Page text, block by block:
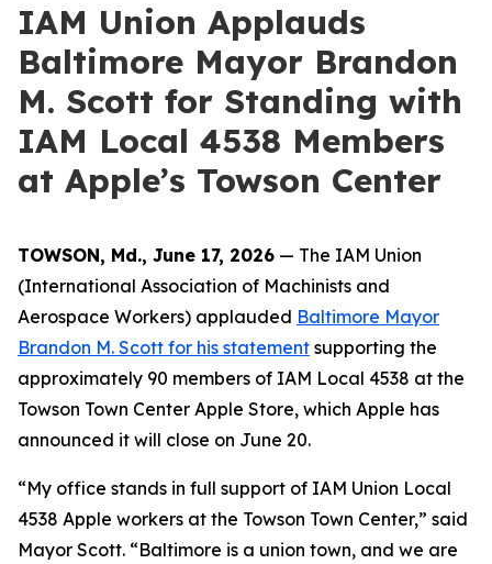
IAM Union Applauds
Baltimore Mayor Brandon
M. Scott for Standing with
IAM Local 4538 Members
at Apple’s Towson Center
TOWSON, Md., June 17, 2026 — The IAM Union
(International Association of Machinists and
Aerospace Workers) applauded Baltimore Mayor
Brandon M. Scott for his statement supporting the
approximately 90 members of IAM Local 4538 at the
Towson Town Center Apple Store, which Apple has
announced it will close on June 20.
“My office stands in full support of IAM Union Local
4538 Apple workers at the Towson Town Center,” said
Mayor Scott. “Baltimore is a union town, and we are